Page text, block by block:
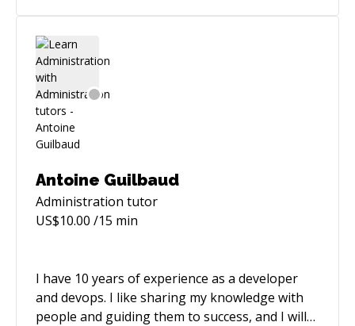
languages, I speak Arabic and French, both at a
native or bilingual level, and I'm highly
proficient in English.
Antoine Guilbaud
Administration tutor
US$10.00 /15 min
I have 10 years of experience as a developer
and devops. I like sharing my knowledge with
people and guiding them to success, and I will